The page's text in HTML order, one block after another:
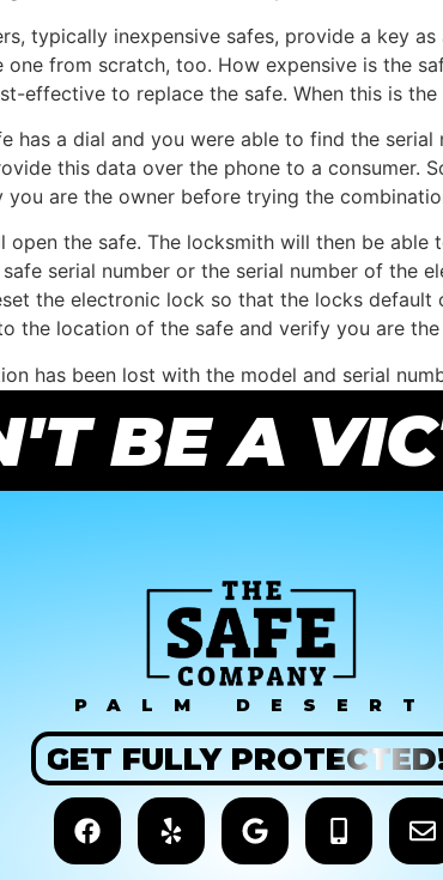
typically inexpensive safes, provide a key
from scratch, too. How expensive is the
effective to replace the safe. When this is
a dial and you were able to find the
this data over the phone to a consumer.
are the owner before trying the
the safe. The locksmith will then be
serial number or the serial number of the
the electronic lock so that the locks
the location of the safe and verify you are
has been lost with the model and serial
Once open, the safe can then be
combination. If you need help with the
BE A
PALM DESERT
GET FULLY